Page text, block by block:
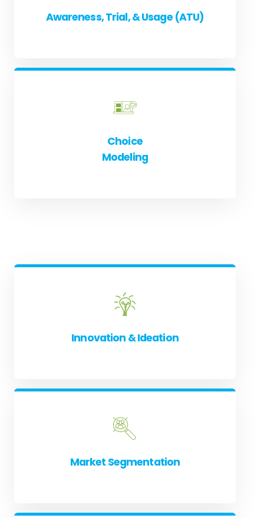
Awareness, Trial, & Usage (ATU)
Choice
Modeling
Innovation & Ideation
Market Segmentation